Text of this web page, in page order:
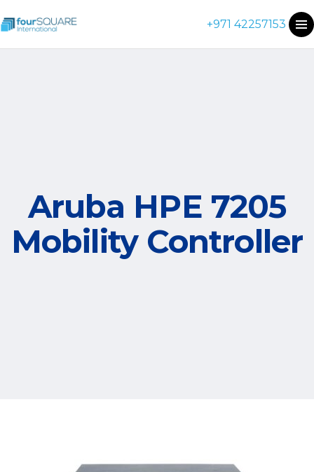
+971 42257153
Aruba HPE 7205
Mobility Controller